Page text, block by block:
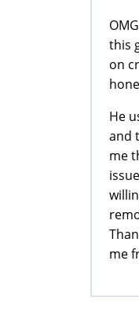
this
on
He
and
me
me